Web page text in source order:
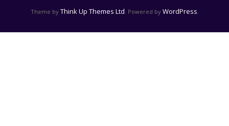
Theme by Think Up Themes Ltd . Powered by WordPress